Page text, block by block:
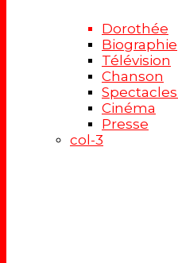
Dorothée
Biographie
Télévision
Chanson
Cinéma
Presse
col-3